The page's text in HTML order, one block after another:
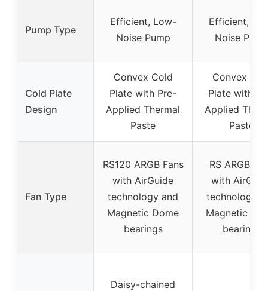
Pump Type
Efficient, Low-
Noise Pump
Efficient,
Noise
Cold Plate
Design
Convex Cold
Plate with Pre-
Applied Thermal
Paste
Convex
Plate with
Applied
Paste
Fan Type
RS120 ARGB Fans
with AirGuide
technology and
Magnetic Dome
bearings
RS ARGB
with
technology
Magnetic
bearings
Daisy-chained